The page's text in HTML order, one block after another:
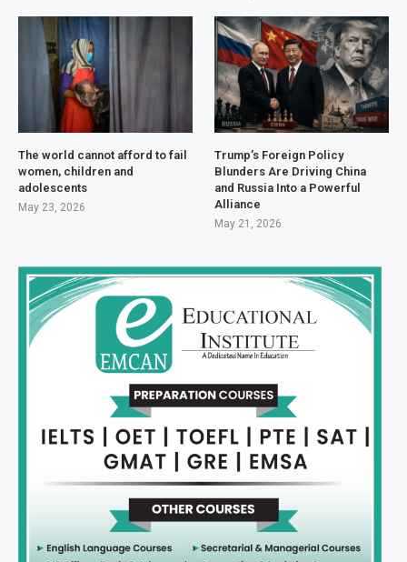
The world cannot afford to fail
women, children and
adolescents
May 23, 2026
Trump’s Foreign Policy
Blunders Are Driving China
and Russia Into a Powerful
Alliance
May 21, 2026